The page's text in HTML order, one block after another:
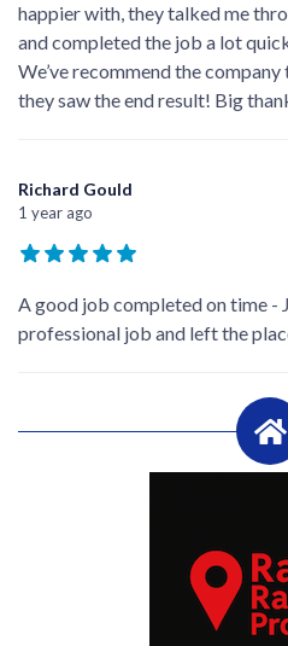
happier with, they talked me
and completed the job a lot
We’ve recommend the
they saw the end result! Big
Richard Gould
1 year ago
A good job completed on time -
professional job and left the